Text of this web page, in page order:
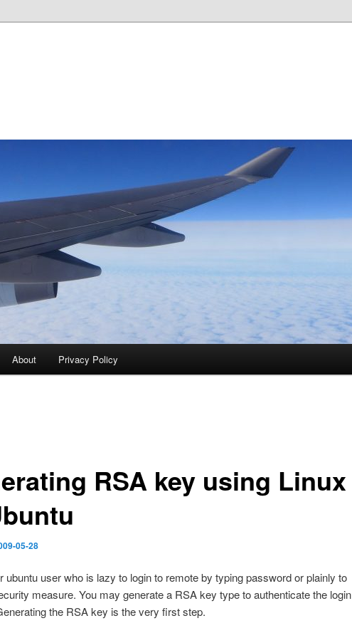
About Privacy Policy
RSA key using Linux
05-28
ubuntu user who is lazy to login to remote by typing password or plainly to
measure. You may generate a RSA key type to authenticate the login
the RSA key is the very first step.